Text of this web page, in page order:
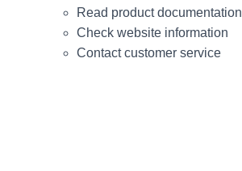
Read product documentation
Check website information
Contact customer service